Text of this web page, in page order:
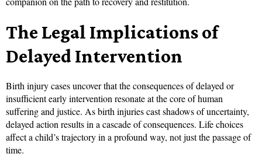
The Legal Implications of
Delayed Intervention
Birth injury cases uncover that the consequences of delayed or
insufficient early intervention resonate at the core of human
suffering and justice. As birth injuries cast shadows of uncertainty,
delayed action results in a cascade of consequences. Life choices
affect a child’s trajectory in a profound way, not just the passage of
time.